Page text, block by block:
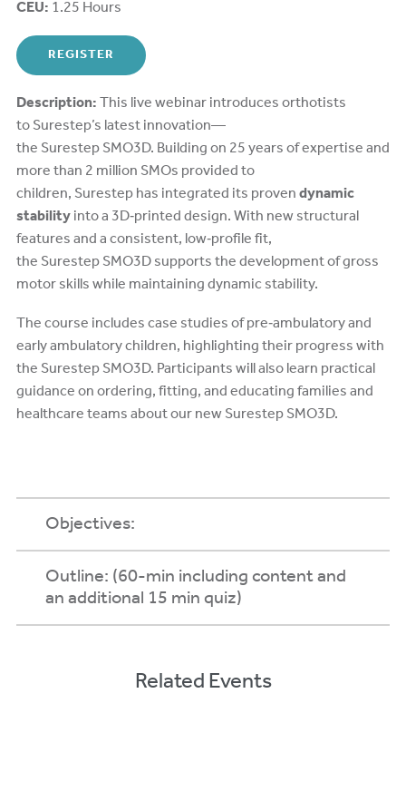
CEU:1.25 Hours
REGISTER
Description:This live webinar introduces orthotists
to Surestep’s latest innovation—
the Surestep SMO3D. Building on 25 years of expertise and
more than 2 million SMOs provided to
children, Surestep has integrated its provendynamic
stabilityinto a 3D‑printed design. With new structural
features and a consistent, low‑profile fit,
the Surestep SMO3D supports the development of gross
motor skills while maintaining dynamic stability.
The course includes case studies of pre‑ambulatory and
early ambulatory children, highlighting their progress with
the Surestep SMO3D. Participants will also learn practical
guidance on ordering, fitting, and educating families and
healthcare teams about our new Surestep SMO3D.
Objectives:
Outline: (60-min including content and
an additional 15 min quiz)
Related Events